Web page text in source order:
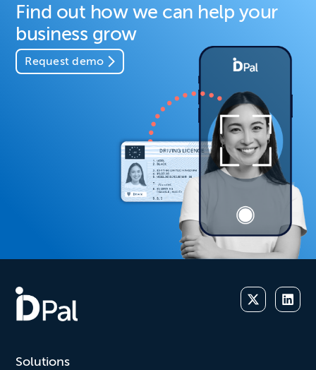
Find out how we can help your
business grow
Request demo
Solutions